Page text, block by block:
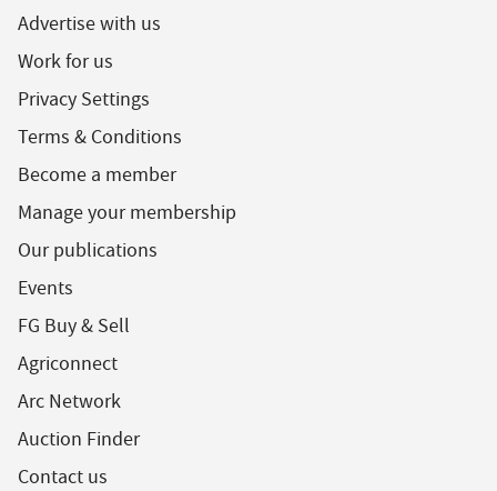
Advertise with us
Work for us
Privacy Settings
Terms & Conditions
Become a member
Manage your membership
Our publications
Events
FG Buy & Sell
Agriconnect
Arc Network
Auction Finder
Contact us